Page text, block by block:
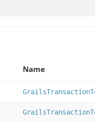
Name